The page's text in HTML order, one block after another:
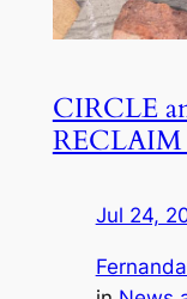
CIRCLE
RECLAIM
Jul 24,